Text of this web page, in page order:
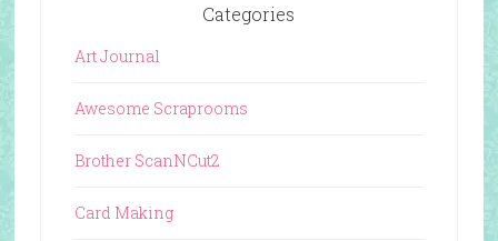
Categories
Art Journal
Awesome Scraprooms
Brother ScanNCut2
Card Making